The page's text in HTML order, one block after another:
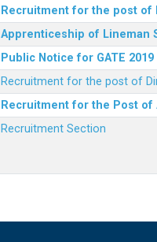
Recruitment for the post of
Apprenticeship of Lineman
Public Notice for GATE
Recruitment for the post of
Recruitment for the Post of
Recruitment Section